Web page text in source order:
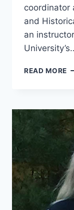
coordinator
and
an
READ MORE